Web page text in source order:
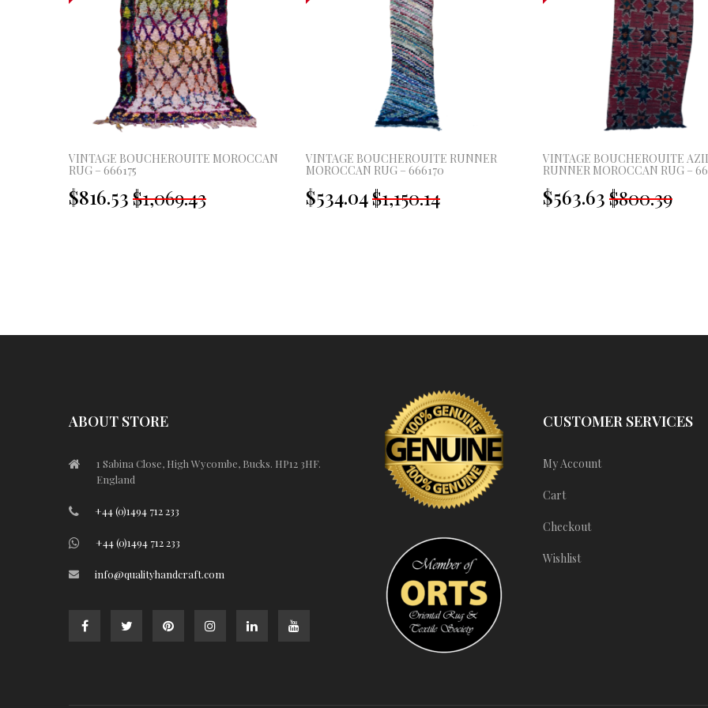
VINTAGE BOUCHEROUITE MOROCCAN
RUG – 666175
$1,069.43
Original
price
$816.53 Current
price
VINTAGE BOUCHEROUITE RUNNER
MOROCCAN RUG – 666170
$1,150.14
Original
price
$534.04 Current
price
VINTAGE BOUCHEROUITE
RUNNER MOROCCAN RUG –
$800.39
Original
price
$563.63 Current
price
ABOUT STORE
1 Sabina Close, High Wycombe, Bucks. HP12 3HF.
England
+44 (0)1494 712 233
+44 (0)1494 712 233
info@qualityhandcraft.com
CUSTOMER SERVICES
My Account
Cart
Checkout
Wishlist